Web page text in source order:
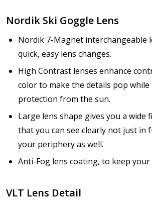
Nordik Ski Goggle Lens
Nordik 7-Magnet interchangeable
quick, easy lens changes.
High Contrast lenses enhance
color to make the details pop while
protection from the sun.
Large lens shape gives you a wide
that you can see clearly not just in
your periphery as well.
Anti-Fog lens coating, to keep your
VLT Lens Detail